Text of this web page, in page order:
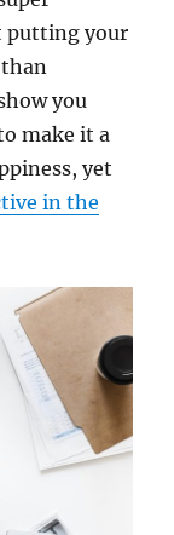
putting your
you
make it a
yet
in the